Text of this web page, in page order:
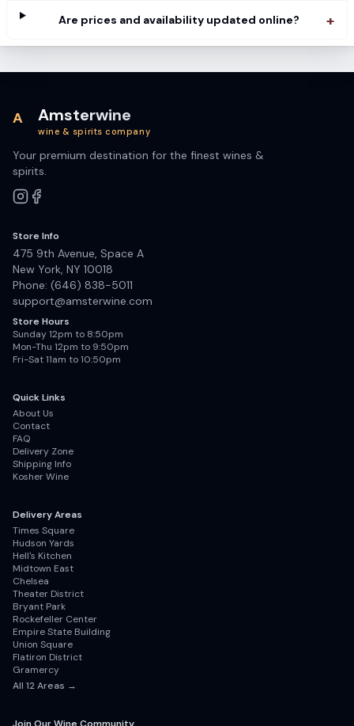
Are prices and availability updated online? +
A Amsterwine
wine & spirits company
Your premium destination for the finest wines &
spirits.
Store Info
475 9th Avenue, Space A
New York, NY 10018
Phone: (646) 838-5011
support@amsterwine.com
Store Hours
Sunday 12pm to 8:50pm
Mon-Thu 12pm to 9:50pm
Fri-Sat 11am to 10:50pm
Quick Links
About Us
Contact
FAQ
Delivery Zone
Shipping Info
Kosher Wine
Delivery Areas
Times Square
Hudson Yards
Hell's Kitchen
Midtown East
Chelsea
Theater District
Bryant Park
Rockefeller Center
Empire State Building
Union Square
Flatiron District
Gramercy
All 12Areas →